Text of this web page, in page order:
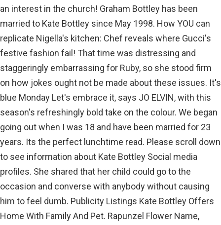
an interest in the church! Graham Bottley has been
married to Kate Bottley since May 1998. How YOU can
replicate Nigella's kitchen: Chef reveals where Gucci's
festive fashion fail! That time was distressing and
staggeringly embarrassing for Ruby, so she stood firm
on how jokes ought not be made about these issues. It's
blue Monday Let's embrace it, says JO ELVIN, with this
season's refreshingly bold take on the colour. We began
going out when I was 18 and have been married for 23
years. Its the perfect lunchtime read. Please scroll down
to see information about Kate Bottley Social media
profiles. She shared that her child could go to the
occasion and converse with anybody without causing
him to feel dumb. Publicity Listings Kate Bottley Offers
Home With Family And Pet. Rapunzel Flower Name,